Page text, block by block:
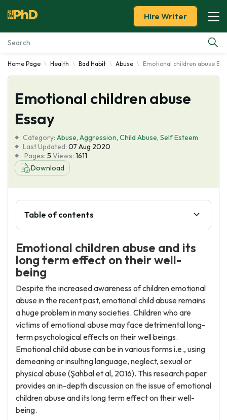
Essay Examples
Services
Tools
Blog
About Us
Hire Writer
Home Page Health Bad Habit Abuse Emotional children abuse
Emotional children abuse
Essay
Category: Abuse, Aggression, Child Abuse, Self Esteem
Last Updated: 07 Aug 2020
Pages: 5 Views: 1611
Download
Table of contents
Emotional children abuse and its
long term effect on their well-
being
Despite the increased awareness of children emotional
abuse in the recent past, emotional child abuse remains
a huge problem in many societies. Children who are
victims of emotional abuse may face detrimental long-
term psychological effects on their well beings.
Emotional child abuse can be in various forms i.e., using
demeaning or insulting language, neglect, sexual or
physical abuse (Şahbal et al, 2016). This research paper
provides an in-depth discussion on the issue of emotional
children abuse and its long term effect on their well-
being.